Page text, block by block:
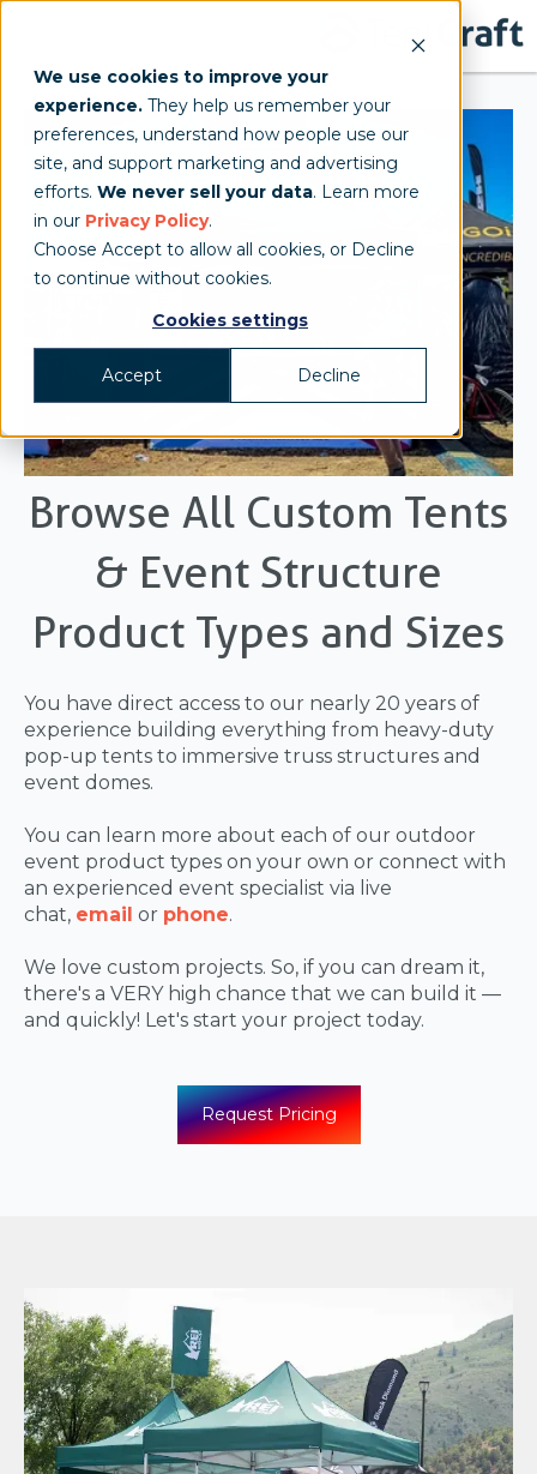
We use cookies to improve your
experience. They help us remember your
preferences, understand how people use our
site, and support marketing and advertising
efforts. We never sell your data. Learn more
in our Privacy Policy.
Choose Accept to allow all cookies, or Decline
to continue without cookies.
Cookies settings
Accept Decline
Browse All Custom Tents
& Event Structure
Product Types and Sizes
You have direct access to our nearly 20 years of
experience building everything from heavy-duty
pop-up tents to immersive truss structures and
event domes.
You can learn more about each of our outdoor
event product types on your own or connect with
an experienced event specialist via live
chat, email or phone.
We love custom projects. So, if you can dream it,
there's a VERY high chance that we can build it —
and quickly! Let's start your project today.
Request Pricing